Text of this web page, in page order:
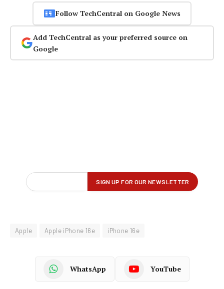
Follow TechCentral on Google News
Add TechCentral as your preferred source on
Google
Apple Apple iPhone 16e iPhone 16e
WhatsApp YouTube